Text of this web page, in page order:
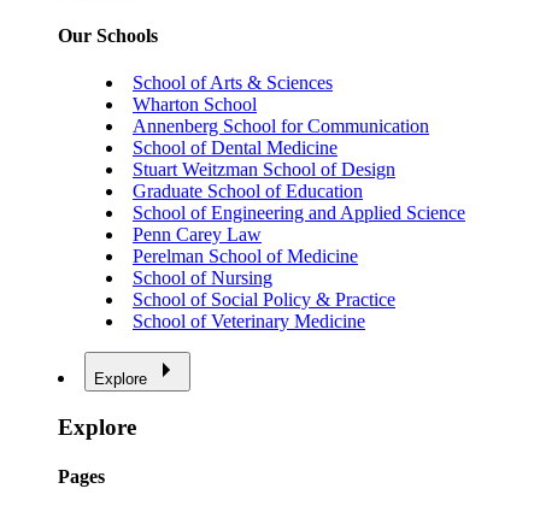
Our Schools
School of Arts & Sciences
Wharton School
Annenberg School for Communication
School of Dental Medicine
Stuart Weitzman School of Design
Graduate School of Education
School of Engineering and Applied Science
Penn Carey Law
Perelman School of Medicine
School of Nursing
School of Social Policy & Practice
School of Veterinary Medicine
Explore
Explore
Pages